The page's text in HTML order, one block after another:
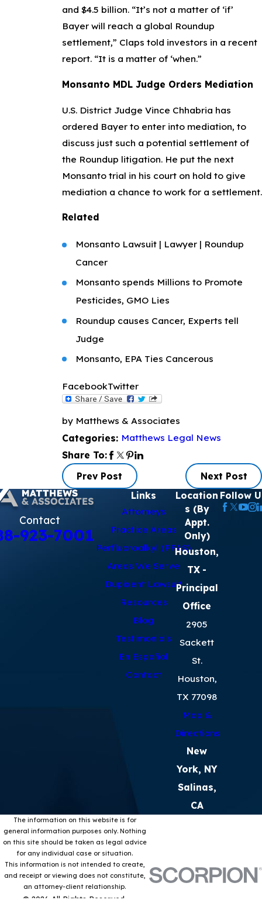
and $4.5 billion. “It’s not a matter of ‘if’
Bayer will reach a global Roundup
settlement,” Claps told investors in a recent
report. “It is a matter of ‘when.”
Monsanto MDL Judge Orders Mediation
U.S. District Judge Vince Chhabria has
ordered Bayer to enter into mediation, to
discuss just such a potential settlement of
the Roundup litigation. He put the next
Monsanto trial in his court on hold to give
mediation a chance to work for a settlement.
Related
Monsanto Lawsuit | Lawyer | Roundup
Cancer
Monsanto spends Millions to Promote
Pesticides, GMO Lies
Roundup causes Cancer, Experts tell
Judge
Monsanto, EPA Ties Cancerous
FacebookTwitter
by Matthews & Associates
Categories: Matthews Legal News
Share To:
Prev Post
Next Post
Contact
923-7001
Links
Attorneys
Practice Areas
Perfluoroalkyl (PFAS)
Areas We Serve
Dupixent Lawsuit
Resources
Blog
Testimonials
En Español
Contact
Location
s (By
Appt.
Only)
Houston,
TX -
Principal
Office
2905
Sackett
St.
Houston,
TX 77098
Map &
Directions
New
York, NY
Salinas,
CA
Follow
The information on this website is for
general information purposes only. Nothing
on this site should be taken as legal advice
for any individual case or situation.
This information is not intended to create,
and receipt or viewing does not constitute,
an attorney-client relationship.
© 2026 All Rights Reserved.